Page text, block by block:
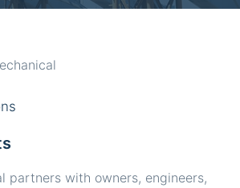
partners with owners, engineers,